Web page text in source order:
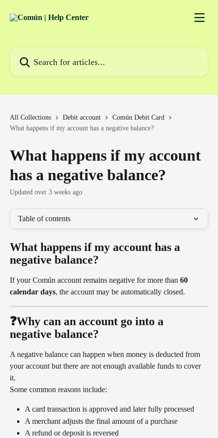
All Collections Debit account
Común Debit Card
What happens if my account has a negative balance?
What happens if my account
has a negative balance?
Updated over 3 weeks ago
Table of contents
What happens if my account has a
negative balance?
If your Común account remains negative for more than 60
calendar days, the account may be automatically closed.
❓Why can an account go into a
negative balance?
A negative balance can happen when money is deducted from
your account but there are not enough available funds to cover
it.
Some common reasons include:
A card transaction is approved and later fully processed
A merchant adjusts the final amount of a purchase
A refund or deposit is reversed